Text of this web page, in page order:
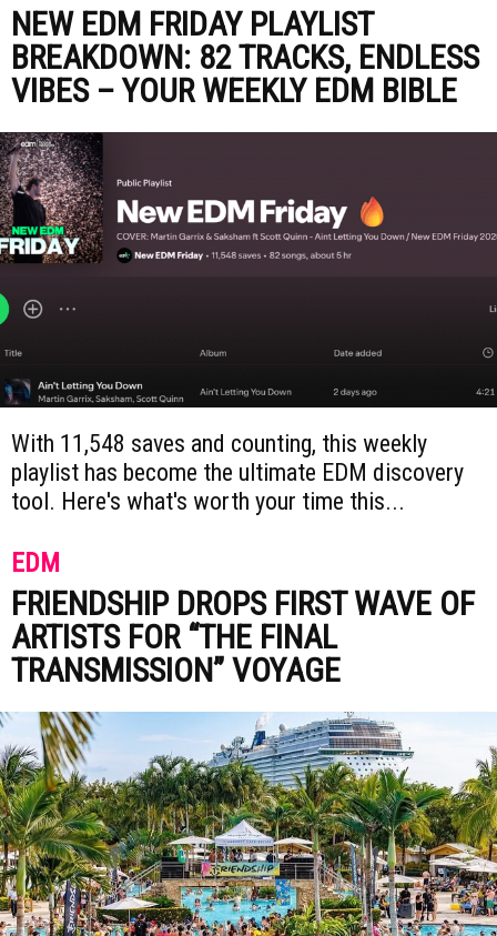
NEW EDM FRIDAY PLAYLIST
BREAKDOWN: 82 TRACKS, ENDLESS
VIBES – YOUR WEEKLY EDM BIBLE
With 11,548 saves and counting, this weekly
playlist has become the ultimate EDM discovery
tool. Here's what's worth your time this...
EDM
FRIENDSHIP DROPS FIRST WAVE OF
ARTISTS FOR “THE FINAL
TRANSMISSION” VOYAGE